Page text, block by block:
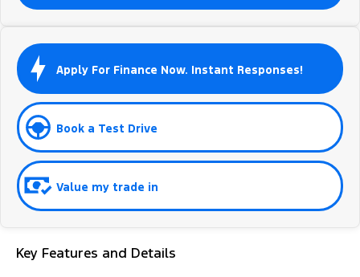
Apply For Finance Now. Instant Responses!
Book a Test Drive
Value my trade in
Key Features and Details